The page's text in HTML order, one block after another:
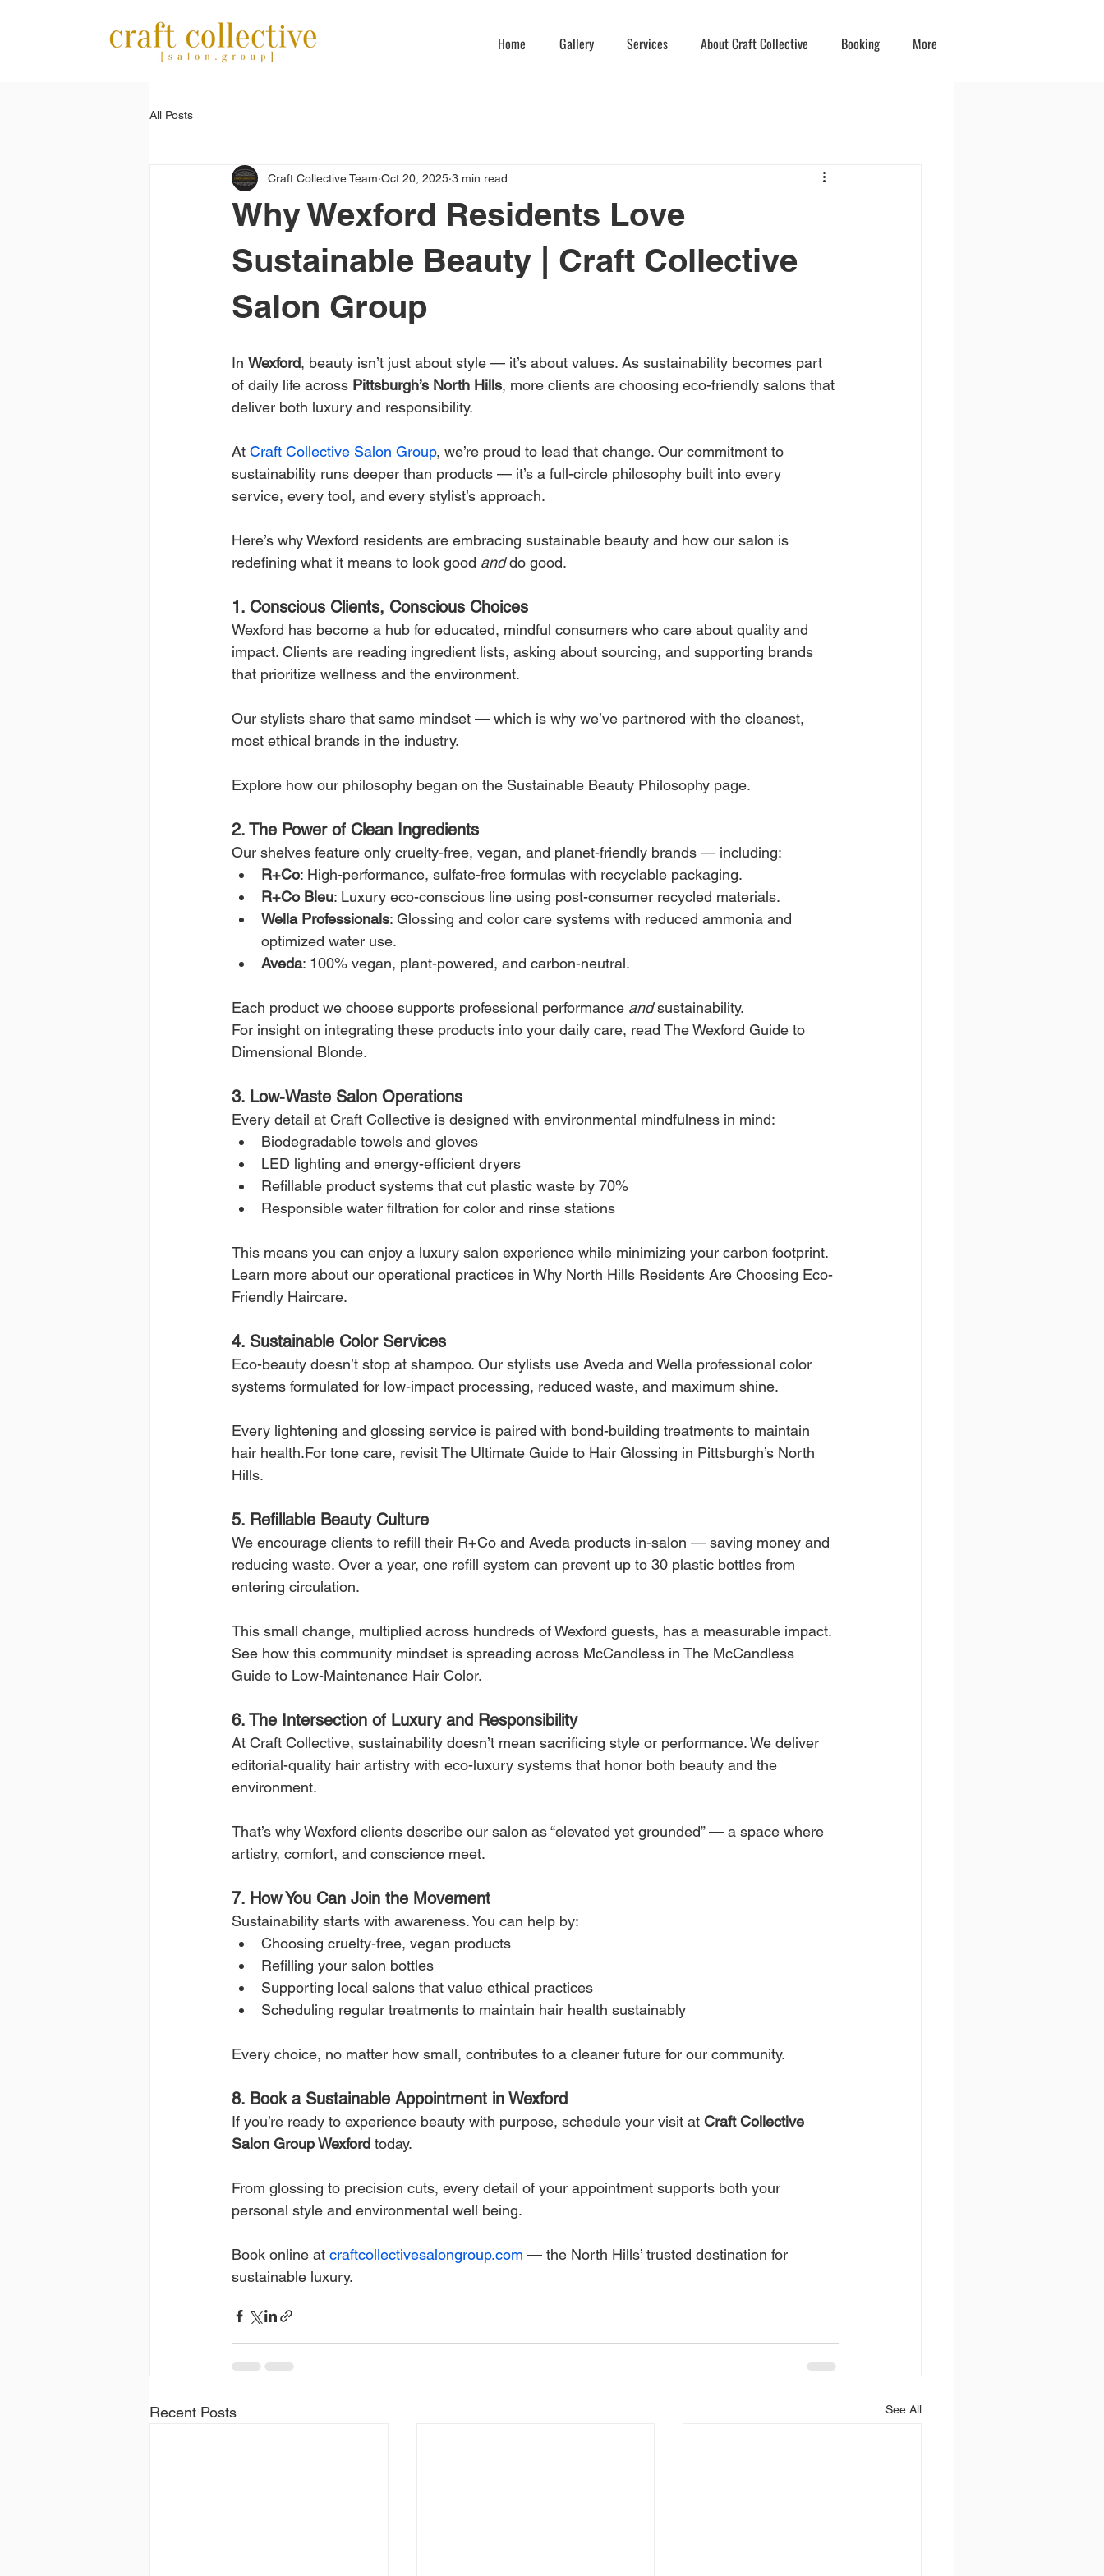
Home Gallery Services About Craft Collective Booking More
All Posts
Why Wexford Residents Love
Sustainable Beauty | Craft Collective
Salon Group
Craft Collective Team Oct 20, 2025 3 min read
In Wexford, beauty isn’t just about style — it’s about values. As sustainability becomes part
of daily life across Pittsburgh’s North Hills, more clients are choosing eco-friendly salons that
deliver both luxury and responsibility.
At Craft Collective Salon Group, we’re proud to lead that change. Our commitment to
sustainability runs deeper than products — it’s a full-circle philosophy built into every
service, every tool, and every stylist’s approach.
Here’s why Wexford residents are embracing sustainable beauty and how our salon is
redefining what it means to look good and do good.
1. Conscious Clients, Conscious Choices
Wexford has become a hub for educated, mindful consumers who care about quality and
impact. Clients are reading ingredient lists, asking about sourcing, and supporting brands
that prioritize wellness and the environment.
Our stylists share that same mindset — which is why we’ve partnered with the cleanest,
most ethical brands in the industry.
Explore how our philosophy began on the Sustainable Beauty Philosophy page.
2. The Power of Clean Ingredients
Our shelves feature only cruelty-free, vegan, and planet-friendly brands — including:
R+Co: High-performance, sulfate-free formulas with recyclable packaging.
R+Co Bleu: Luxury eco-conscious line using post-consumer recycled materials.
Wella Professionals: Glossing and color care systems with reduced ammonia and
optimized water use.
Aveda: 100% vegan, plant-powered, and carbon-neutral.
Each product we choose supports professional performance and sustainability.
For insight on integrating these products into your daily care, read The Wexford Guide to
Dimensional Blonde.
3. Low-Waste Salon Operations
Every detail at Craft Collective is designed with environmental mindfulness in mind:
Biodegradable towels and gloves
LED lighting and energy-efficient dryers
Refillable product systems that cut plastic waste by 70%
Responsible water filtration for color and rinse stations
This means you can enjoy a luxury salon experience while minimizing your carbon footprint.
Learn more about our operational practices in Why North Hills Residents Are Choosing Eco-
Friendly Haircare.
4. Sustainable Color Services
Eco-beauty doesn’t stop at shampoo. Our stylists use Aveda and Wella professional color
systems formulated for low-impact processing, reduced waste, and maximum shine.
Every lightening and glossing service is paired with bond-building treatments to maintain
hair health.For tone care, revisit The Ultimate Guide to Hair Glossing in Pittsburgh’s North
Hills.
5. Refillable Beauty Culture
We encourage clients to refill their R+Co and Aveda products in-salon — saving money and
reducing waste. Over a year, one refill system can prevent up to 30 plastic bottles from
entering circulation.
This small change, multiplied across hundreds of Wexford guests, has a measurable impact.
See how this community mindset is spreading across McCandless in The McCandless
Guide to Low-Maintenance Hair Color.
6. The Intersection of Luxury and Responsibility
At Craft Collective, sustainability doesn’t mean sacrificing style or performance. We deliver
editorial-quality hair artistry with eco-luxury systems that honor both beauty and the
environment.
That’s why Wexford clients describe our salon as “elevated yet grounded” — a space where
artistry, comfort, and conscience meet.
7. How You Can Join the Movement
Sustainability starts with awareness. You can help by:
Choosing cruelty-free, vegan products
Refilling your salon bottles
Supporting local salons that value ethical practices
Scheduling regular treatments to maintain hair health sustainably
Every choice, no matter how small, contributes to a cleaner future for our community.
8. Book a Sustainable Appointment in Wexford
If you’re ready to experience beauty with purpose, schedule your visit at Craft Collective
Salon Group Wexford today.
From glossing to precision cuts, every detail of your appointment supports both your
personal style and environmental well being.
Book online at craftcollectivesalongroup.com — the North Hills’ trusted destination for
sustainable luxury.
Recent Posts See All